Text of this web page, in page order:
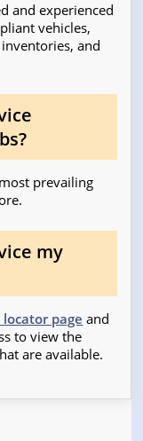
and experienced
vehicles,
and
prevailing
my
locator page and
to view the
are available.